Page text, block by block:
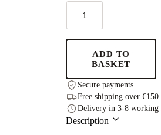
Adjustable
Height
Step
quantity
ADD TO
BASKET
Secure payments
Free shipping over €150
Delivery in 3-8 working
Description